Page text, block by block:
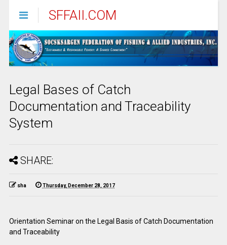
SFFAII.COM
Legal Bases of Catch
Documentation and Traceability
System
SHARE:
sha Thursday, December 28, 2017
Orientation Seminar on the Legal Basis of Catch Documentation
and Traceability